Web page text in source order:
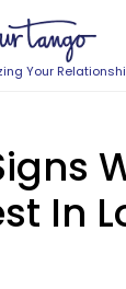
Your
In